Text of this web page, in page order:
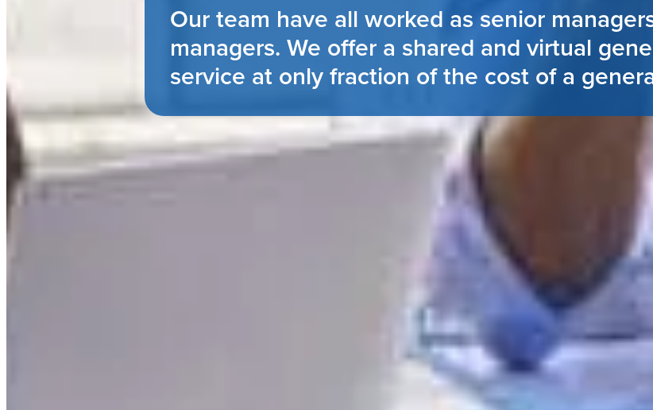
Our team have all worked as senior
managers. We offer a shared and virtual
service at only fraction of the cost of a